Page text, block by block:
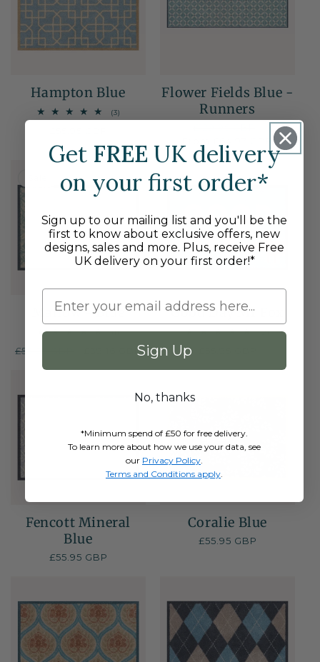
Hampton Blue
(3)
total
price
Flower Fields Blue -
Runners
Sale
price
30% OFF
Mallow - Blue
(1)1
reviews
Regular
price
£55.95 GBP £39.16 GBP
Good Day Mr Fox
(2)2
Fencott Mineral
Blue
Regular
£55.95 GBP
Coralie Blue
Regular
£55.95 GBP
Get FREE UK delivery
on your first order*
Sign up to our mailing list and you'll be the
first to know about exclusive offers, new
designs, sales and more. Plus, receive Free
UK delivery on your first order!*
Sign Up
No, thanks
*Minimum spend of £50 for free delivery.
To learn more about how we use your data, see
our Privacy Policy
Terms and Conditions apply